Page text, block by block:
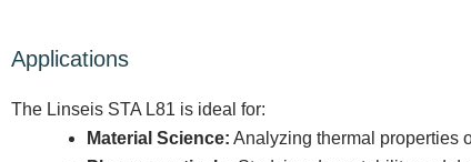
Applications
The Linseis STA L81 is ideal for:
Material Science: Analyzing thermal properties